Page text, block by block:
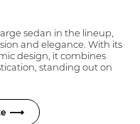
sedan in the lineup,
and elegance. With its
design, it combines
standing out on